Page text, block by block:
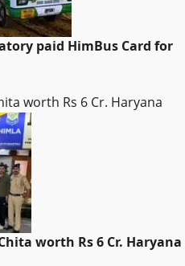
paid HimBus Card for
worth Rs 6 Cr. Haryana
worth Rs 6 Cr. Haryana